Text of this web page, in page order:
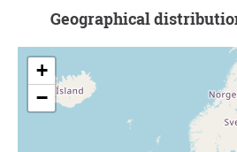
Geographical
+
−